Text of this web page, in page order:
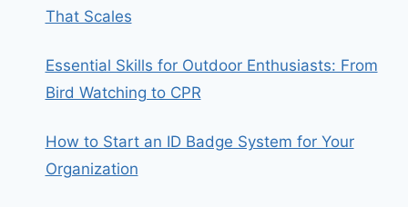
That Scales
Essential Skills for Outdoor Enthusiasts: From
Bird Watching to CPR
How to Start an ID Badge System for Your
Organization